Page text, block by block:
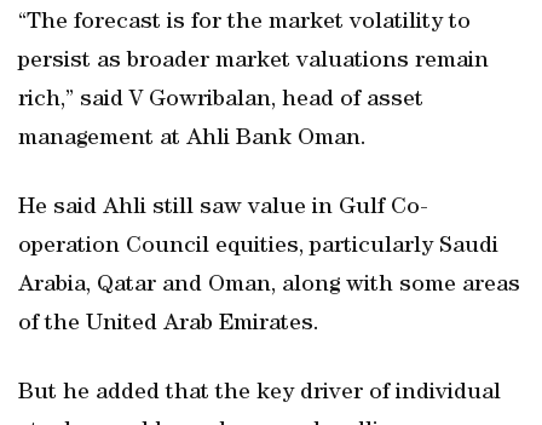
“The forecast is for the market volatility to
persist as broader market valuations remain
rich,” said V Gowribalan, head of asset
management at Ahli Bank Oman.
He said Ahli still saw value in Gulf Co-
operation Council equities, particularly Saudi
Arabia, Qatar and Oman, along with some areas
of the United Arab Emirates.
But he added that the key driver of individual